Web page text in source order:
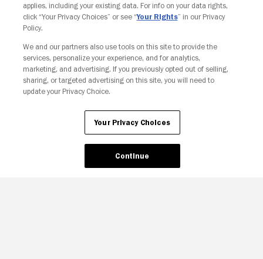
Your Privacy Choices
applies, including your existing data. For info on your data rights,
click “Your Privacy Choices” or see “Your Rights” in our Privacy
Policy.
We and our partners also use tools on this site to provide the
services, personalize your experience, and for analytics,
marketing, and advertising. If you previously opted out of selling,
sharing, or targeted advertising on this site, you will need to
update your Privacy Choice.
Your Privacy Choices
Continue